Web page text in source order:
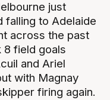
just
falling to Adelaide
across the past
8 field goals
and Ariel
with Magnay
firing again.